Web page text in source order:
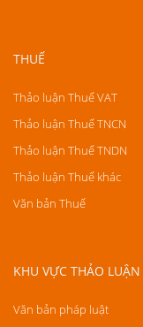
THUẾ
Thảo luận Thuế VAT
Thảo luận Thuế TNCN
Thảo luận Thuế TNDN
Thảo luận Thuế khác
Văn bản Thuế
KHU VỰC THẢO LUẬN
Văn bản pháp luật